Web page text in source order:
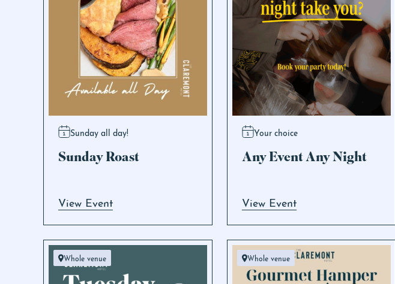
Sunday all day!
Sunday Roast
View Event
Your choice
Any Event Any Night
View Event
Whole venue Whole venue